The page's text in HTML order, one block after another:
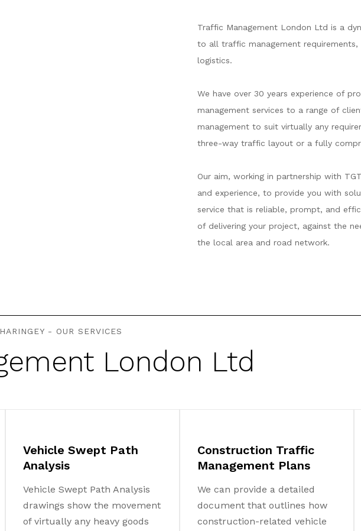
Traffic Management London Ltd is a
to all traffic management
logistics.
We have over 30 years experience of
management services to a range of
management to suit virtually any
three-way traffic layout or a fully
Our aim, working in partnership with
and experience, to provide you with
service that is reliable, prompt, and
of delivering your project, against the
the local area and road network.
- OUR SERVICES
London Ltd
Vehicle Swept Path
Analysis
Vehicle Swept Path Analysis
drawings show the movement
of virtually any heavy goods
Construction Traffic
Management Plans
We can provide a detailed
document that outlines how
construction-related vehicle